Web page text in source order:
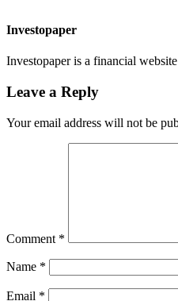
Investopaper
Investopaper is a financial
Leave a Reply
Your email address will not be
Comment *
Name *
Email *